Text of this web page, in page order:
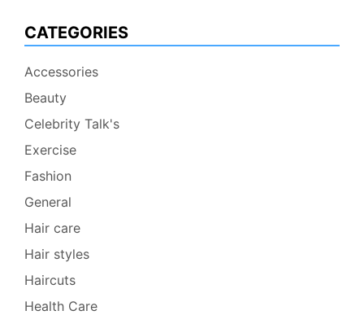
CATEGORIES
Accessories
Beauty
Celebrity Talk's
Exercise
Fashion
General
Hair care
Hair styles
Haircuts
Health Care